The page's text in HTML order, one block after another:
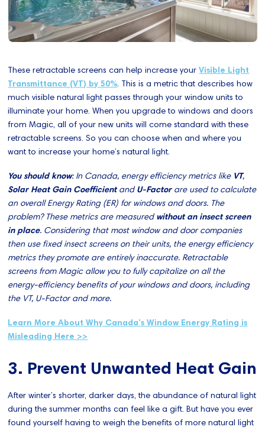
These retractable screens can help increase yourVisible Light
Transmittance (VT) by 50%. This is a metric that describes how
much visible natural light passes through your window units to
illuminate your home. When you upgrade to windows and doors
from Magic, all of your new units will come standard with these
retractable screens. So you can choose when and where you
want to increase your home’s natural light.
You should know: In Canada, energy efficiency metrics like VT,
Solar Heat Gain CoefficientandU-Factorare used to calculate
an overall Energy Rating (ER) for windows and doors. The
problem? These metrics are measured without an insect screen
in place. Considering that most window and door companies
then use fixed insect screens on their units, the energy efficiency
metrics they promote are entirely inaccurate. Retractable
screens from Magic allow you to fully capitalize on all the
energy-efficiency benefits of your windows and doors, including
the VT, U-Factor and more.
Learn More About Why Canada’s Window Energy Rating is
Misleading Here >>
3. Prevent Unwanted Heat Gain
After winter’s shorter, darker days, the abundance of natural light
during the summer months can feel like a gift. But have you ever
found yourself having to weigh the benefits of more natural light